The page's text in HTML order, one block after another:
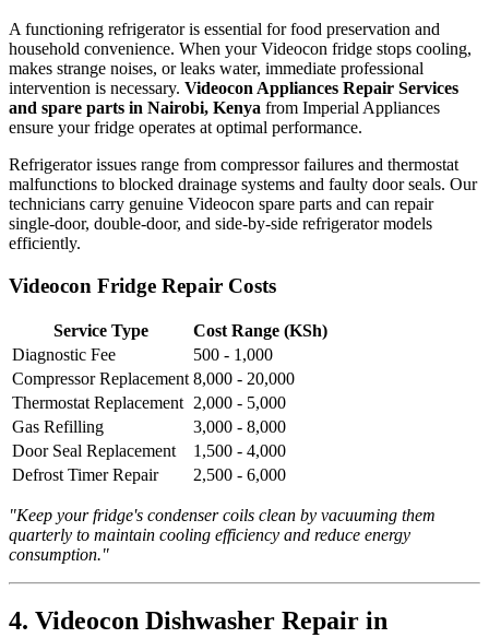
A functioning refrigerator is essential for food preservation and
household convenience. When your Videocon fridge stops cooling,
makes strange noises, or leaks water, immediate professional
intervention is necessary. Videocon Appliances Repair Services
and spare parts in Nairobi, Kenya from Imperial Appliances
ensure your fridge operates at optimal performance.
Refrigerator issues range from compressor failures and thermostat
malfunctions to blocked drainage systems and faulty door seals. Our
technicians carry genuine Videocon spare parts and can repair
single-door, double-door, and side-by-side refrigerator models
efficiently.
Videocon Fridge Repair Costs
Service Type
Cost Range (KSh)
Diagnostic Fee
500 - 1,000
Compressor Replacement 8,000 - 20,000
Thermostat Replacement 2,000 - 5,000
Gas Refilling
3,000 - 8,000
Door Seal Replacement
1,500 - 4,000
Defrost Timer Repair
2,500 - 6,000
"Keep your fridge's condenser coils clean by vacuuming them
quarterly to maintain cooling efficiency and reduce energy
consumption."
4. Videocon Dishwasher Repair in